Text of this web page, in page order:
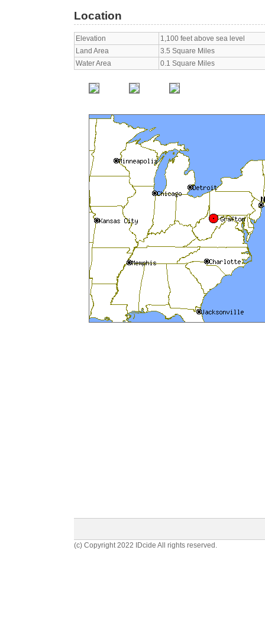
Location
Elevation
1,100 feet above sea level
Land Area
3.5 Square Miles
Water Area
0.1 Square Miles
(c) Copyright 2022 IDcide All rights reserved.